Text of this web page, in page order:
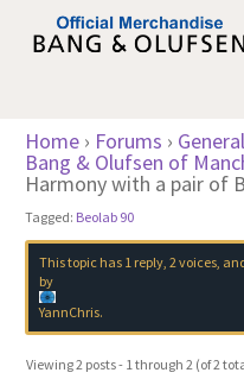
Home › Forums ›
Bang & Olufsen of
Harmony with a pair of
Tagged: Beolab 90
This topic has 1 reply, 2 voices,
by
YannChris.
Viewing 2 posts - 1 through 2 (of 2